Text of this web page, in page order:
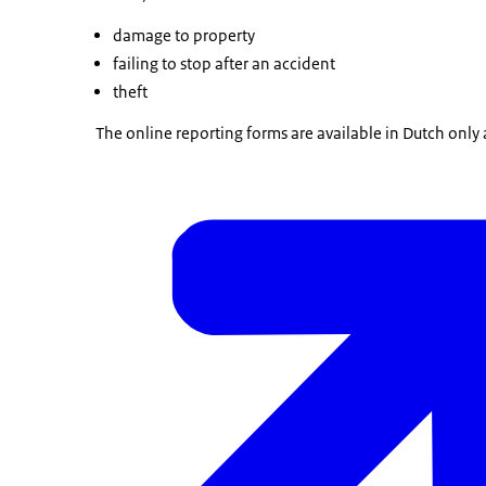
damage to property
failing to stop after an accident
theft
The online reporting forms are available in Dutch only